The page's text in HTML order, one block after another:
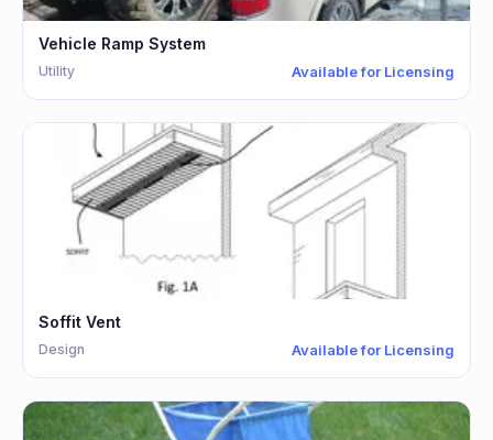
Vehicle Ramp System
Utility Available for Licensing
Soffit Vent
Design Available for Licensing